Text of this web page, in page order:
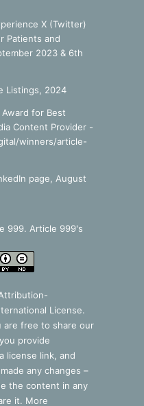
X (Twitter)
Patients and
2023 & 6th
Listings, 2024
for Best
Content Provider -
winners/article-
page, August
999. Article 999's
License.
are free to share our
provide
license link, and
any changes –
the content in any
it. More